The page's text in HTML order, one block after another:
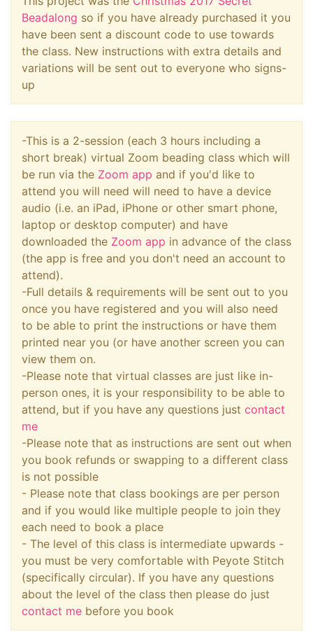
Beadalong so if you have already purchased it you
have been sent a discount code to use towards
the class. New instructions with extra details and
variations will be sent out to everyone who signs-
up
-This is a 2-session (each 3 hours including a
short break) virtual Zoom beading class which will
be run via the Zoom app and if you'd like to
attend you will need will need to have a device
audio (i.e. an iPad, iPhone or other smart phone,
laptop or desktop computer) and have
downloaded the Zoom app in advance of the class
(the app is free and you don't need an account to
attend).
-Full details & requirements will be sent out to you
once you have registered and you will also need
to be able to print the instructions or have them
printed near you (or have another screen you can
view them on.
-Please note that virtual classes are just like in-
person ones, it is your responsibility to be able to
attend, but if you have any questions just contact
me
-Please note that as instructions are sent out when
you book refunds or swapping to a different class
is not possible
- Please note that class bookings are per person
and if you would like multiple people to join they
each need to book a place
- The level of this class is intermediate upwards -
you must be very comfortable with Peyote Stitch
(specifically circular). If you have any questions
about the level of the class then please do just
contact me before you book